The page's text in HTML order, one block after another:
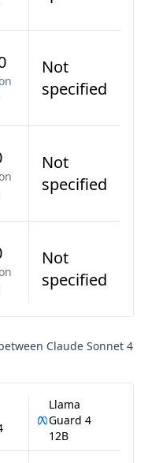
Not
specified
Not
specified
Not
specified
Claude Sonnet 4
Llama
Guard 4
12B